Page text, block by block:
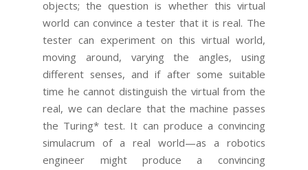
objects; the question is whether this virtual
world can convince a tester that it is real. The
tester can experiment on this virtual world,
moving around, varying the angles, using
different senses, and if after some suitable
time he cannot distinguish the virtual from the
real, we can declare that the machine passes
the Turing* test. It can produce a convincing
simulacrum of a real world—as a robotics
engineer might produce a convincing